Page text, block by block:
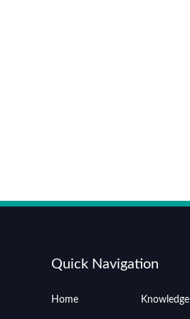
Quick Navigation
Home Knowledge